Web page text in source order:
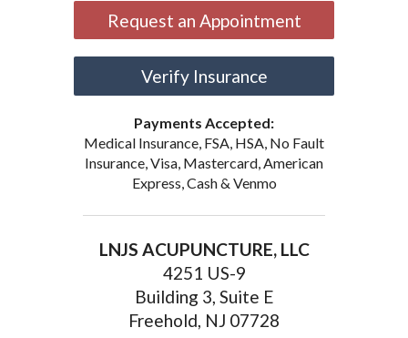
Request an Appointment
Verify Insurance
Payments Accepted:
Medical Insurance, FSA, HSA, No Fault
Insurance, Visa, Mastercard, American
Express, Cash & Venmo
LNJS ACUPUNCTURE, LLC
4251 US-9
Building 3, Suite E
Freehold, NJ 07728